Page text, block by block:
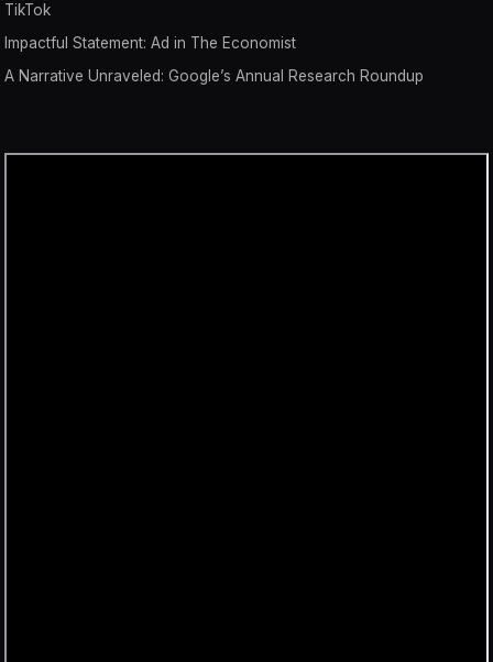
TikTok
Impactful Statement: Ad in The Economist
A Narrative Unraveled: Google’s Annual Research Roundup